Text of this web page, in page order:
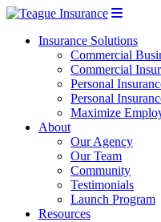
Insurance Solutions
Commercial
Commercial
Personal
Personal
Maximize
About
Our Agency
Our Team
Community
Testimonials
Launch Program
Resources